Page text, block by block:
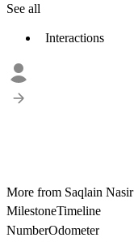
See all
Interactions
More from Saqlain Nasir
MilestoneTimeline
NumberOdometer